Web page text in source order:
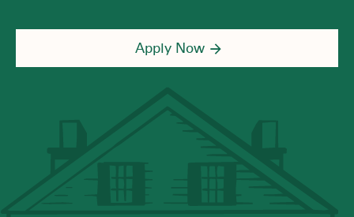
Apply Now